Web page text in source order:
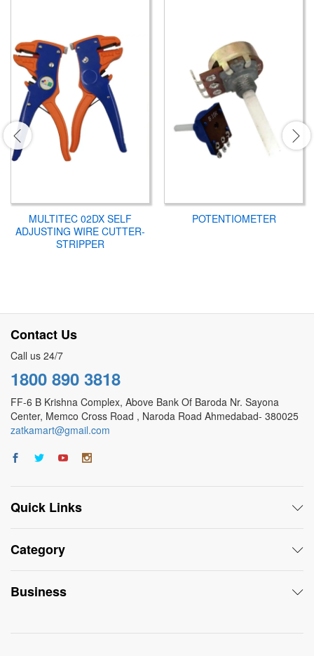
MULTITEC 02DX SELF
ADJUSTING WIRE CUTTER-
STRIPPER
POTENTIOMETER
Contact Us
Call us 24/7
1800 890 3818
FF-6 B Krishna Complex, Above Bank Of Baroda Nr. Sayona
Center, Memco Cross Road , Naroda Road Ahmedabad- 380025
zatkamart@gmail.com
Quick Links
Category
Business